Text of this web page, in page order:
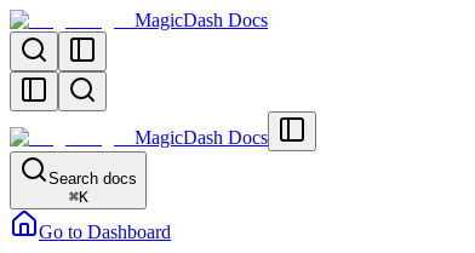
MagicDash Docs
MagicDash Docs
Search docs
⌘K
Go to Dashboard